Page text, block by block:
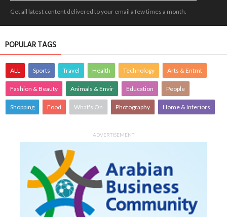
Get all latest content delivered to your email a few times a month.
POPULAR TAGS
ALL Sports Travel Health Technology Arts & Entmt
Fashion & Beauty Animals & Envir Education People
Shopping Food What's On Photography Home & Interiors
ADVERTISEMENT